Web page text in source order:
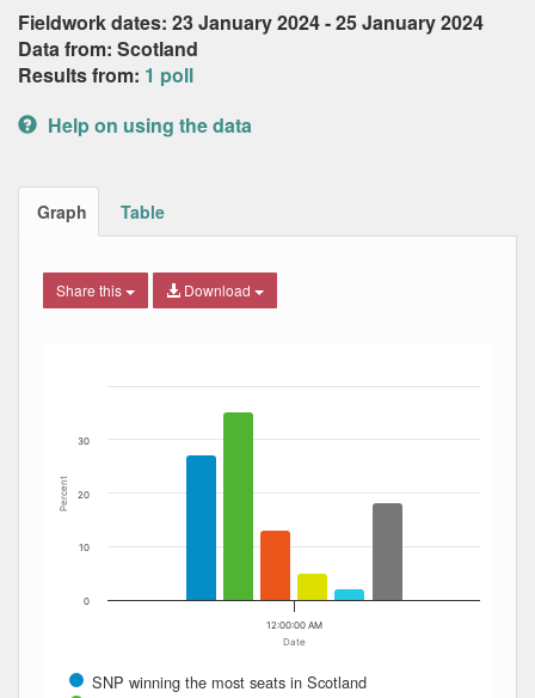
Fieldwork dates: 23 January 2024 - 25 January 2024
Data from: Scotland
Results from: 1 poll
Help on using the data
Graph Table
Share this Download
The chart has 1 X axis displaying Date. Data ranges
The chart has 1 Y axis displaying Percent. Data ranges
Date
Percent
SNP winning the most seats in Scotland
12:00:00 AM
0
10
20
30